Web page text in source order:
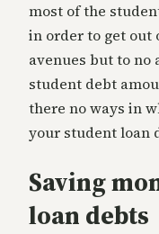
most of the
in order to get
avenues but to no
student debt
there no ways in
your student loan
Saving
loan debts